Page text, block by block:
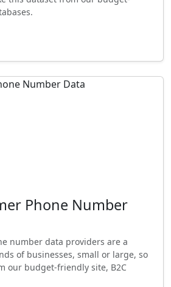
Phone Number
number data providers are a
of businesses, small or large, so
our budget-friendly site, B2C